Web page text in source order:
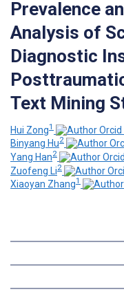
Prevalence
Analysis of
Diagnostic
Text Mining
Hui Zong1
Binyang Hu2
Yang Han2
Zuofeng Li2
Xiaoyan Zhang1